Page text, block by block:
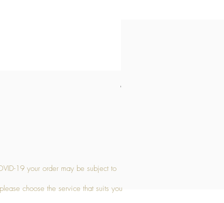
19 your order may be subject to
choose the service that suits you
Medium Stone Candle Holder